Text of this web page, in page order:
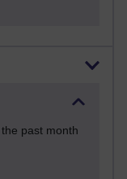
past month